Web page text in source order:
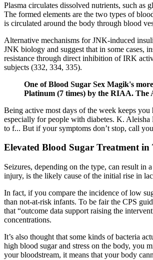
Plasma circulates dissolved nutrients, such as
The formed elements are the two types of
is circulated around the body through blood
Alternative mechanisms for JNK-induced
JNK biology and suggest that in some cases,
resistance through direct inhibition of IRK
subjects (332, 334, 335).
One of Blood Sugar Sex Magik's
Platinum (7 times) by the RIAA. The
Being active most days of the week keeps
especially for people with diabetes. K. Aleisha
to f... But if your symptoms don’t stop, call
Elevated Blood Sugar Treatment
Seizures, depending on the type, can result
injury, is the likely cause of the initial rise in
In fact, if you compare the incidence of low
than not-at-risk infants. To be fair the CPS
that “outcome data support raising the
concentrations.
It’s also thought that some kinds of bacteria
high blood sugar and stress on the body, you
your bloodstream, it means that your body